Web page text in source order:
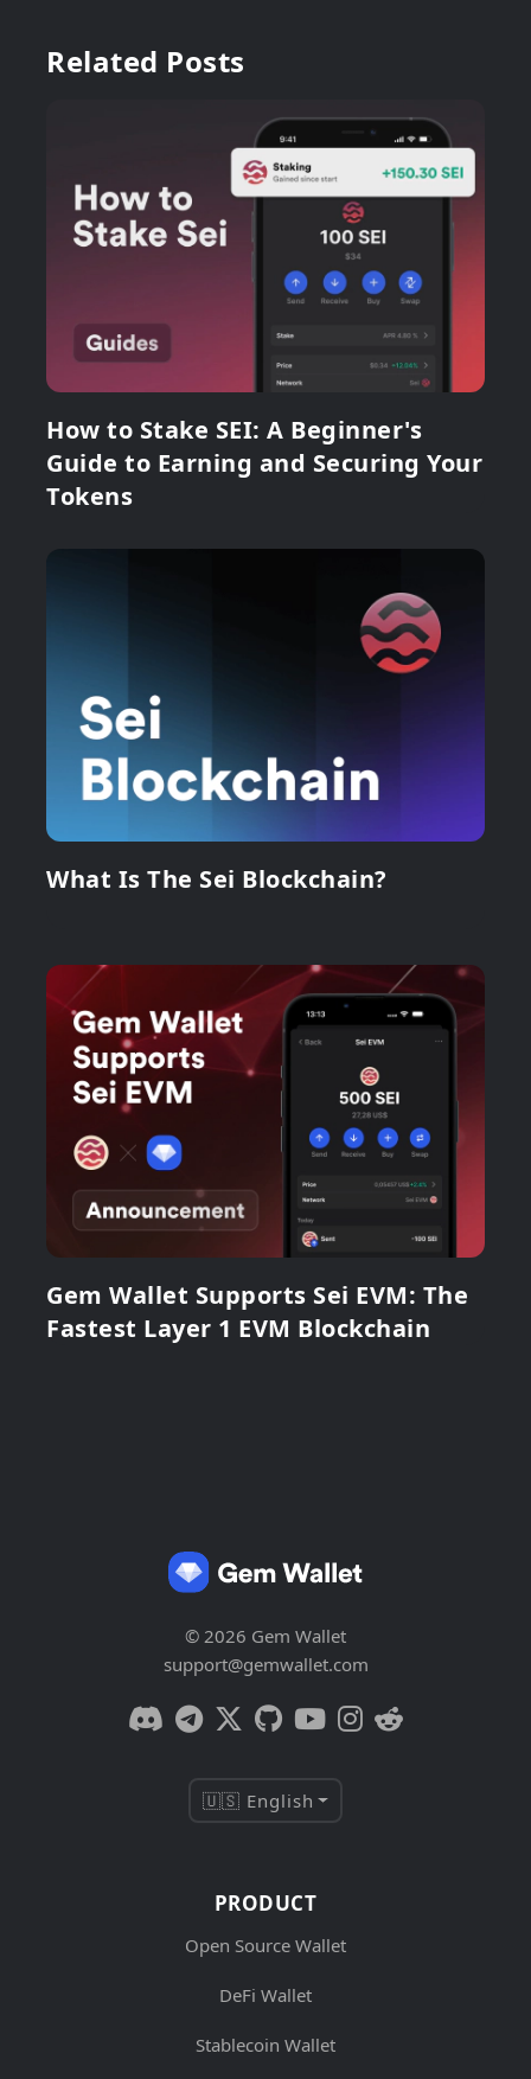
Related Posts
How to Stake SEI: A Beginner's
Guide to Earning and Securing Your
Tokens
What Is The Sei Blockchain?
Gem Wallet Supports Sei EVM: The
Fastest Layer 1 EVM Blockchain
© 2026 Gem Wallet
support@gemwallet.com
🇺🇸 English
PRODUCT
Open Source Wallet
DeFi Wallet
Stablecoin Wallet